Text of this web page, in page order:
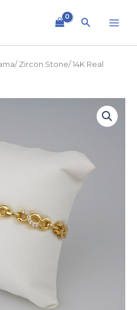
Search
Zircon Stone/ 14K Real